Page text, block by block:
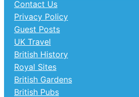
Contact Us
Privacy Policy
Guest Posts
UK Travel
British History
Royal Sites
British Gardens
British Pubs